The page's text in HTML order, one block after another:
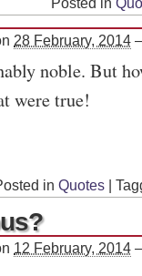
Posted in
28 February, 2014
noble. But
were true!
in Quotes
12 February, 2014